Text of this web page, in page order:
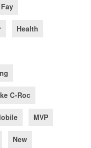
Health
C-Roc
MVP
New